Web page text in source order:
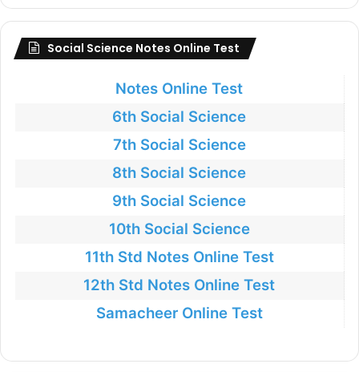
Social Science Notes Online Test
Notes Online Test
6th Social Science
7th Social Science
8th Social Science
9th Social Science
10th Social Science
11th Std Notes Online Test
12th Std Notes Online Test
Samacheer Online Test